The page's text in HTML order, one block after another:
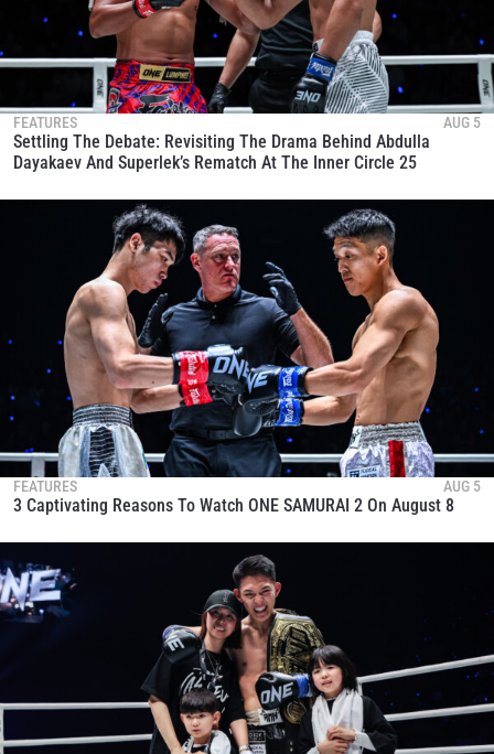
FEATURES AUG 5
Settling The Debate: Revisiting The Drama Behind Abdulla
Dayakaev And Superlek’s Rematch At The Inner Circle 25
FEATURES AUG 5
3 Captivating Reasons To Watch ONE SAMURAI 2 On August 8